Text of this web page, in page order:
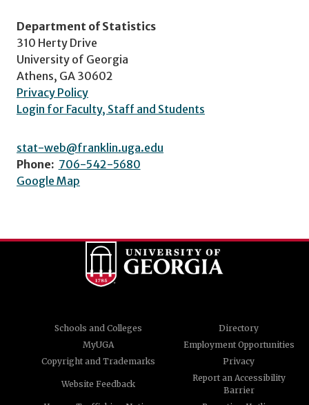
Department of Statistics
310 Herty Drive
University of Georgia
Athens, GA 30602
Privacy Policy
Login for Faculty, Staff and Students
stat-web@franklin.uga.edu
Phone: 706-542-5680
Google Map
Schools and Colleges
Directory
MyUGA
Employment Opportunities
Copyright and Trademarks
Privacy
Website Feedback
Report an Accessibility
Barrier